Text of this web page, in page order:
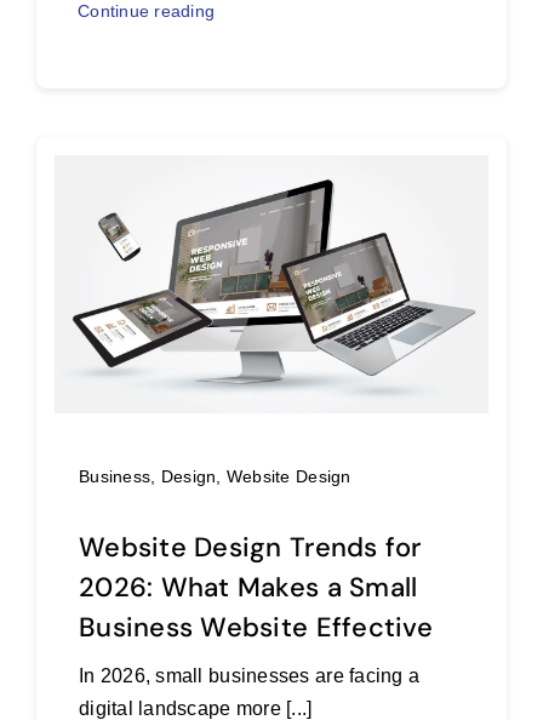
Continue reading
Business Design Website Design
Website Design Trends for
2026: What Makes a Small
Business Website Effective
In 2026, small businesses are facing a
digital landscape more [...]